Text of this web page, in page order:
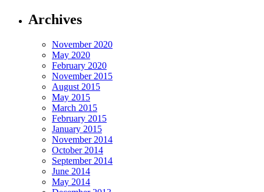
Archives
November 2020
May 2020
February 2020
November 2015
August 2015
May 2015
March 2015
February 2015
January 2015
November 2014
October 2014
September 2014
June 2014
May 2014